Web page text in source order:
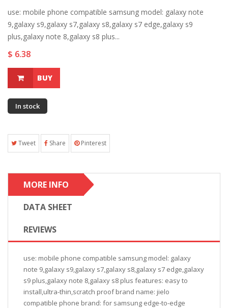
use: mobile phone compatible samsung model: galaxy note
9,galaxy s9,galaxy s7,galaxy s8,galaxy s7 edge,galaxy s9
plus,galaxy note 8,galaxy s8 plus...
$ 6.38
BUY
In stock
Tweet Share Pinterest
MORE INFO
DATA SHEET
REVIEWS
use: mobile phone compatible samsung model: galaxy
note 9,galaxy s9,galaxy s7,galaxy s8,galaxy s7 edge,galaxy
s9 plus,galaxy note 8,galaxy s8 plus features: easy to
install,ultra-thin,scratch proof brand name: jielo
compatible phone brand: for samsung edge-to-edge